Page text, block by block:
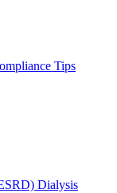
Tips
Dialysis